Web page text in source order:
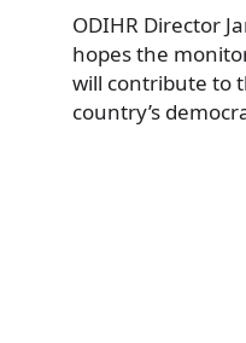
ODIHR Director
hopes the
will contribute to
country’s